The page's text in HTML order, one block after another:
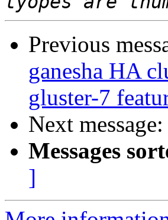
Previous
ganesha HA
gluster-7
Next message:
Messages
]